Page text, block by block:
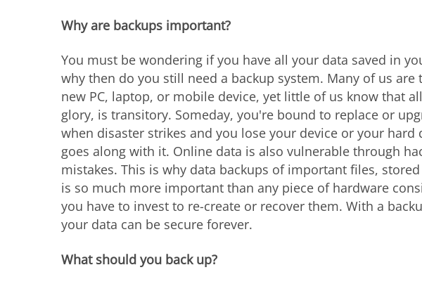
Why are backups important?
You must be wondering if you have all your data saved in
why then do you still need a backup system. Many of us
new PC, laptop, or mobile device, yet little of us know that
glory, is transitory. Someday, you're bound to replace or
when disaster strikes and you lose your device or your
goes along with it. Online data is also vulnerable through
mistakes. This is why data backups of important files,
is so much more important than any piece of hardware
you have to invest to re-create or recover them. With a
your data can be secure forever.
What should you back up?